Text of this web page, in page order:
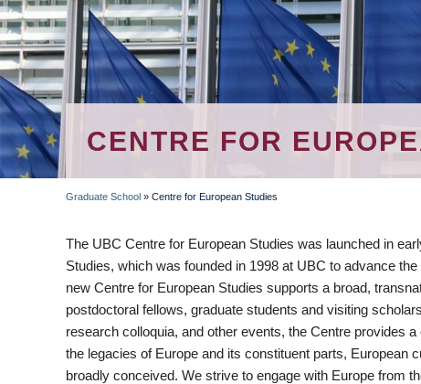
CENTRE FOR
Graduate School » Centre for European Studies
The UBC Centre for European Studies was launched in
Studies, which was founded in 1998 at UBC to advance
new Centre for European Studies supports a broad,
postdoctoral fellows, graduate students and visiting
research colloquia, and other events, the Centre provides
the legacies of Europe and its constituent parts, European
broadly conceived. We strive to engage with Europe from